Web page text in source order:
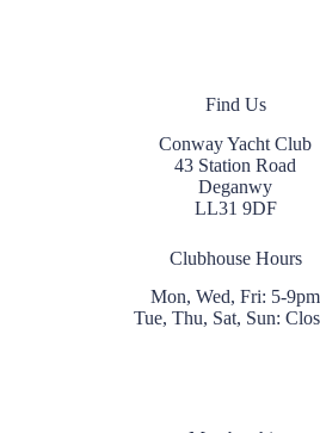
Find Us
Conway Yacht Club
43 Station Road
Deganwy
LL31 9DF
Clubhouse Hours
Mon, Wed, Fri: 5-9pm
Tue, Thu, Sat, Sun: